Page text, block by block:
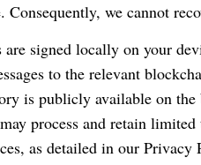
Consequently, we cannot
signed locally on your
to the relevant
is publicly available on
process and retain
as detailed in our